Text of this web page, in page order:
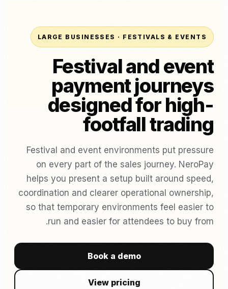
LARGE BUSINESSES · FESTIVALS & EVENTS
Festival and event
payment journeys
designed for high-
footfall trading
Festival and event environments put pressure
on every part of the sales journey. NeroPay
helps you present a setup built around speed,
coordination and clearer operational ownership,
so that temporary environments feel easier to
run and easier for attendees to buy from.
Book a demo
View pricing